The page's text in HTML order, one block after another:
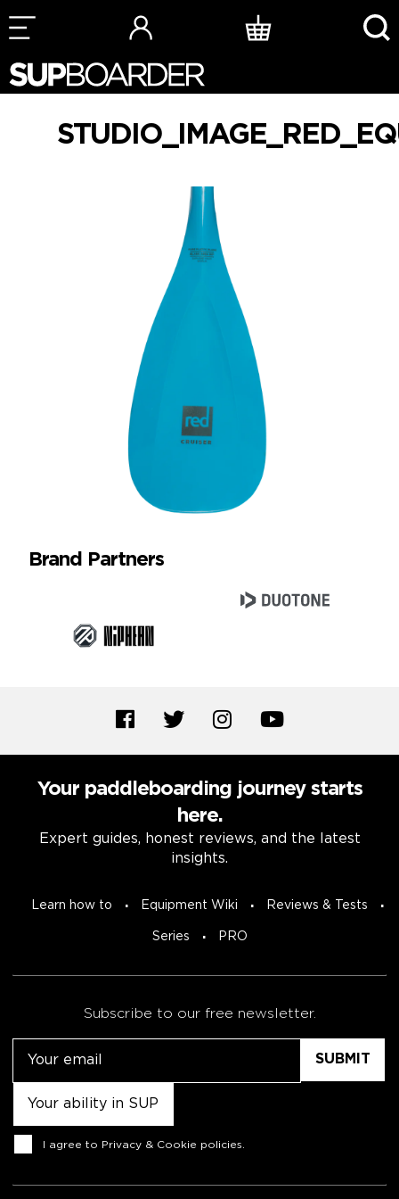
Skip
to
Brand Partners
Your paddleboarding journey starts
here.
Expert guides, honest reviews, and the latest
insights.
Learn how to Equipment Wiki Reviews & Tests
Series PRO
Subscribe to our free newsletter.
Consent
I agree to Privacy & Cookie policies